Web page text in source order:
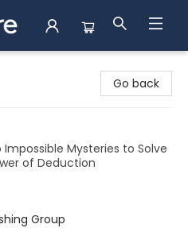
Go back
Impossible Mysteries to Solve
of Deduction
Group